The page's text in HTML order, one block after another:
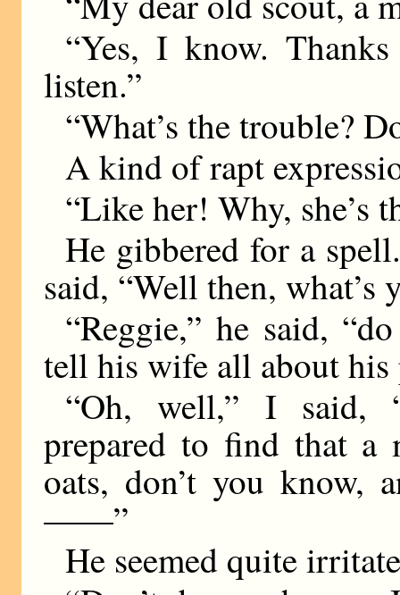
“Yes, I know.
listen.”
“What’s the trouble?
A kind of rapt
“Like her! Why,
He gibbered for a
said, “Well then, what’s
“Reggie,” he said,
tell his wife all about his
“Oh, well,” I said,
prepared to find that
oats, don’t you know,
——”
He seemed quite